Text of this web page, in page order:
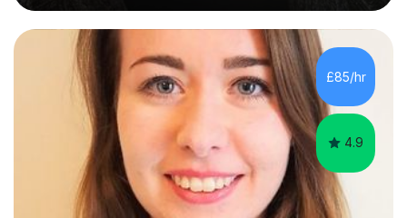
role involved designing a unique syllabus/curriculum and
managed a group of educators. I have over 10 year’s
main stream teaching experience in a classroom
environment and five years as a tutor/specialist.I’ve
taught Music, English, Science, Maths, Art and Primary
£85/hr
4.9